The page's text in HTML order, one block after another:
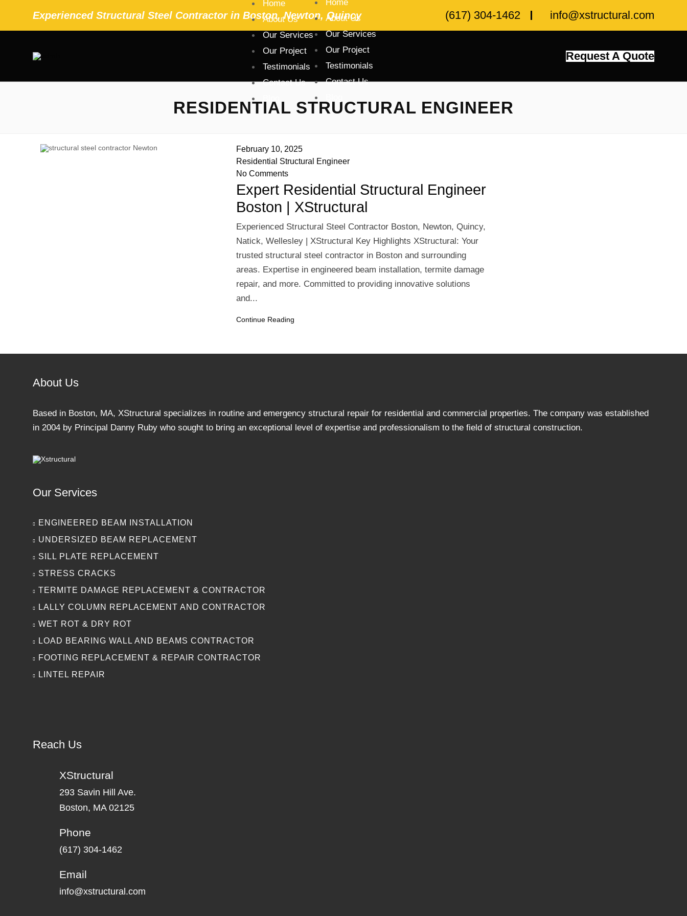
Experienced Structural Steel Contractor in Boston, Newton, Quincy (617) 304-1462 info@xstructural.com
Home
About Us
Our Services
Our Project
Testimonials
Contact Us
Home
About Us
Our Services
Our Project
Testimonials
Contact Us
Request A Quote
RESIDENTIAL STRUCTURAL ENGINEER
February 10, 2025
Residential Structural Engineer
No Comments
Expert Residential Structural Engineer
Boston | XStructural
Experienced Structural Steel Contractor Boston, Newton, Quincy,
Natick, Wellesley | XStructural Key Highlights XStructural: Your
trusted structural steel contractor in Boston and surrounding
areas. Expertise in engineered beam installation, termite damage
repair, and more. Committed to providing innovative solutions
and...
Continue Reading
About Us
Based in Boston, MA, XStructural specializes in routine and emergency structural repair for residential and commercial properties. The company was established
in 2004 by Principal Danny Ruby who sought to bring an exceptional level of expertise and professionalism to the field of structural construction.
Our Services
ENGINEERED BEAM INSTALLATION
UNDERSIZED BEAM REPLACEMENT
SILL PLATE REPLACEMENT
STRESS CRACKS
TERMITE DAMAGE REPLACEMENT & CONTRACTOR
LALLY COLUMN REPLACEMENT AND CONTRACTOR
WET ROT & DRY ROT
LOAD BEARING WALL AND BEAMS CONTRACTOR
FOOTING REPLACEMENT & REPAIR CONTRACTOR
LINTEL REPAIR
Reach Us
XStructural
293 Savin Hill Ave.
Boston, MA 02125
Phone
(617) 304-1462
Email
info@xstructural.com